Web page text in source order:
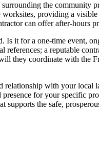
the
providing a
can offer after-hours
it for a one-time event,
a reputable
coordinate with the
relationship with your
for your specific
the safe,